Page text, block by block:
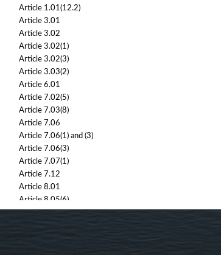
Article 1.01(12.2)
Article 3.01
Article 3.02
Article 3.02(1)
Article 3.02(3)
Article 3.03(2)
Article 6.01
Article 7.02(5)
Article 7.03(8)
Article 7.06
Article 7.06(1) and (3)
Article 7.06(3)
Article 7.07(1)
Article 7.12
Article 8.01
Article 8.05(6)